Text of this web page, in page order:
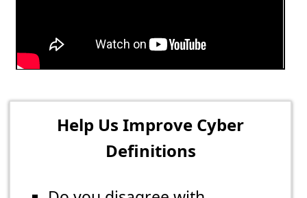
Help Us Improve Cyber
Definitions